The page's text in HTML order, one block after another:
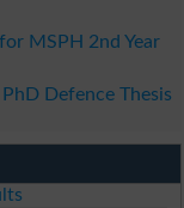
MSPH 2nd Year
Defence Thesis